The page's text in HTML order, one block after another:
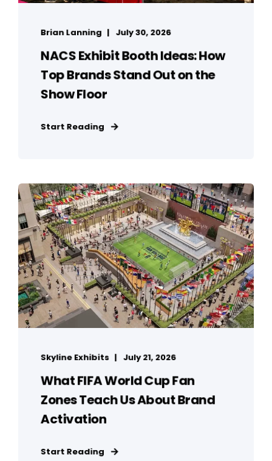
Brian Lanning July 30, 2026
NACS Exhibit Booth Ideas: How
Top Brands Stand Out on the
Show Floor
Start Reading
Skyline Exhibits July 21, 2026
What FIFA World Cup Fan
Zones Teach Us About Brand
Activation
Start Reading